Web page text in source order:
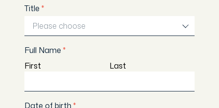
Title *
Please choose
Full Name *
First
Last
Date of birth *